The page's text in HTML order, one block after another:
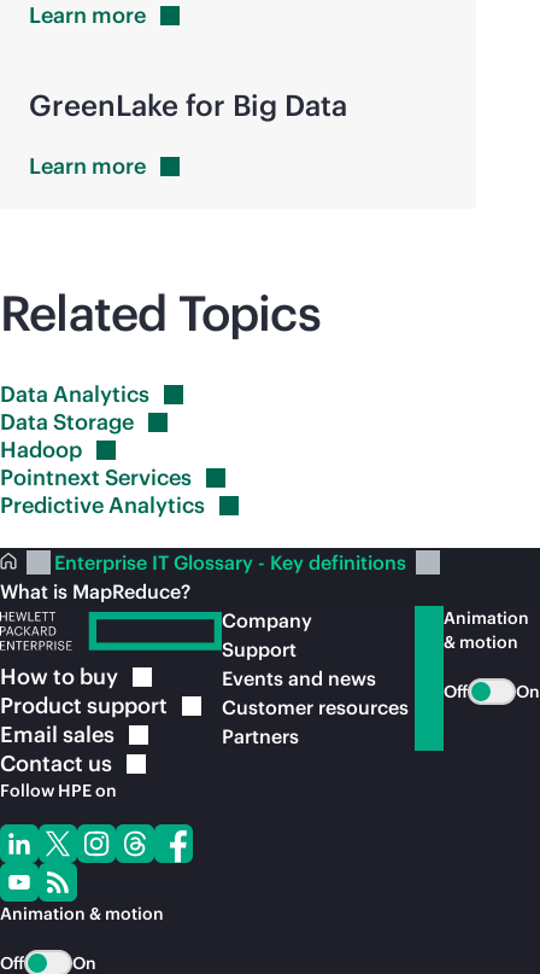
Learn more
GreenLake for Big Data
Learn more
Related Topics
Data Analytics
Data Storage
Hadoop
Pointnext Services
PredictiveAnalytics
Enterprise IT Glossary - Key definitions
What is MapReduce?
How to buy
Product support
Email sales
Contact us
Follow HPE on
Animation & motion
Off On
Company
Support
Events and news
Customer resources
Partners
Animation
& motion
Off On